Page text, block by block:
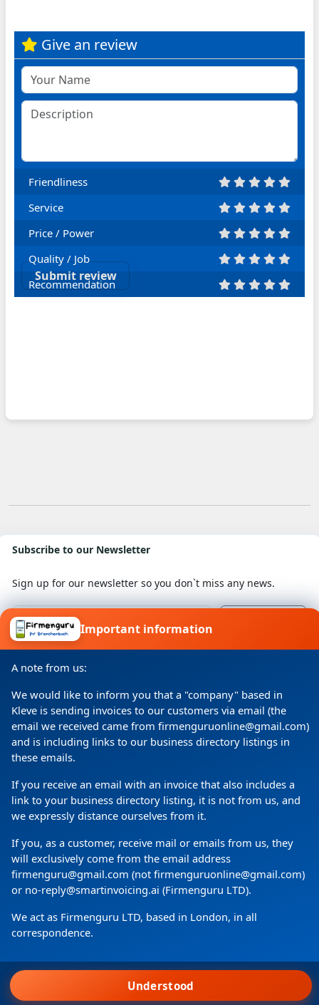
Give an review
Friendliness
Service
Price / Power
Quality / Job
Recommendation
Submit review
Subscribe to our Newsletter
Sign up for our newsletter so you don`t miss any news.
I consent to my details being processed for a specific
purpose in accordance with the data protection
Friday the 07. August | Page generated in0.0705
Wir verwenden Cookies.
Agree to all
Important information
A note from us:
We would like to inform you that a "company" based in
Kleve is sending invoices to our customers via email (the
email we received came from firmenguruonline@gmail.com)
and is including links to our business directory listings in
these emails.
If you receive an email with an invoice that also includes a
link to your business directory listing, it is not from us, and
we expressly distance ourselves from it.
If you, as a customer, receive mail or emails from us, they
will exclusively come from the email address
firmenguru@gmail.com (not firmenguruonline@gmail.com)
or no-reply@smartinvoicing.ai (Firmenguru LTD).
We act as Firmenguru LTD, based in London, in all
correspondence.
Understood